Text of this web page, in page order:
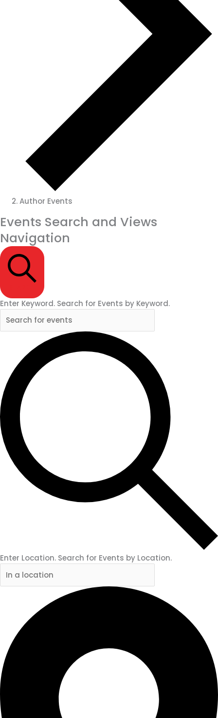
Author Events
Events Search and Views
Navigation
Enter Keyword. Search for Events by Keyword.
Enter Location. Search for Events by Location.